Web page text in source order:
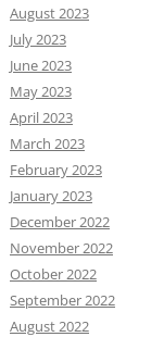
August 2023
July 2023
June 2023
May 2023
April 2023
March 2023
February 2023
January 2023
December 2022
November 2022
October 2022
September 2022
August 2022